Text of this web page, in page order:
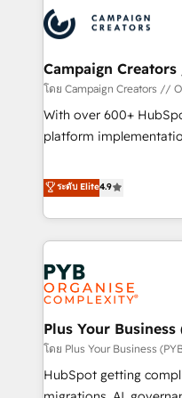
and revenue
smarter. 🔹 BOOMS: Demand generation for all your buyers
With BOOMS, you
accelerating your
undisputed leader. 🔹 BOOST: Optimize your digital
transformation
rating of 4.9/5 and a
transformation, our
Campaign
โดย Campaign Creators //
With over 600+
platform
replatform, and scale
CRM and CMS
like Salesforce,
Dynamics, Wix,
fragmented systems
architectures that
performance. - Multi-object CRM migration, cleanup, and
implementation. - Pre-
your full tech stack. -
full-funnel automation.
and lead nurturing
ระดับ Elite4.9
Plus Your Business
โดย Plus Your Business
HubSpot getting